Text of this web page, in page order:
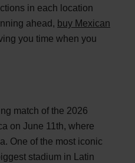
in each location
ahead, buy Mexican
you time when you
match of the 2026
on June 11th, where
One of the most iconic
stadium in Latin